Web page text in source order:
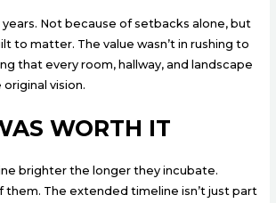
years. Not because of setbacks alone, but
to matter. The value wasn’t in rushing to
that every room, hallway, and landscape
vision.
WORTH IT
brighter the longer they incubate.
them. The extended timeline isn’t just part